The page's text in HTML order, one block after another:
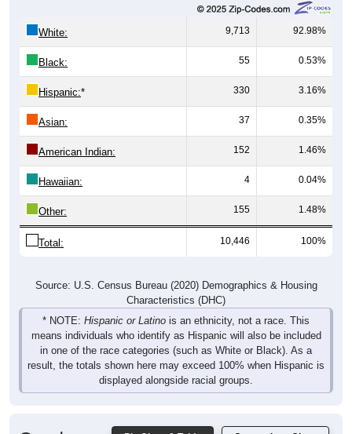
White: 9,713 92.98%
Black: 55 0.53%
Hispanic:* 330 3.16%
Asian: 37 0.35%
American Indian: 152 1.46%
Hawaiian: 4 0.04%
Other: 155 1.48%
Total: 10,446 100%
Source: U.S. Census Bureau (2020) Demographics & Housing
Characteristics (DHC)
* NOTE: Hispanic or Latino is an ethnicity, not a race. This
means individuals who identify as Hispanic will also be included
in one of the race categories (such as White or Black). As a
result, the totals shown here may exceed 100% when Hispanic is
displayed alongside racial groups.